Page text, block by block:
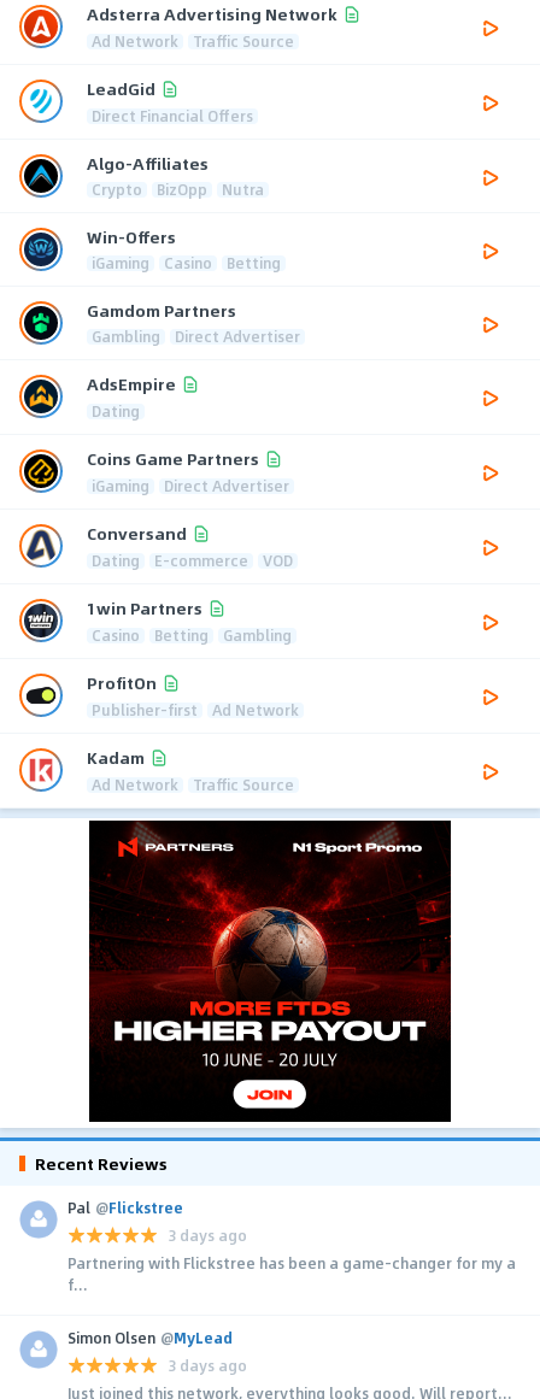
Adsterra Advertising Network
Ad Network Traffic Source
LeadGid
Direct Financial Offers
Algo-Affiliates
Crypto BizOpp Nutra
Win-Offers
iGaming Casino Betting
Gamdom Partners
Gambling Direct Advertiser
AdsEmpire
Dating
Coins Game Partners
iGaming Direct Advertiser
Conversand
Dating E-commerce VOD
1win Partners
Casino Betting Gambling
ProfitOn
Publisher-first Ad Network
Kadam
Ad Network Traffic Source
Recent Reviews
Pal @Flickstree
3 days ago
Partnering with Flickstree has been a game-changer for my a
f...
Simon Olsen @MyLead
3 days ago
Just joined this network, everything looks good. Will report...